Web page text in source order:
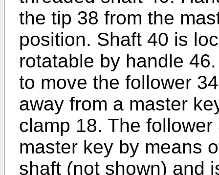
the tip 38 from the
position. Shaft 40 is
rotatable by handle
to move the follower
away from a master
clamp 18. The
master key by means
shaft (not shown) and